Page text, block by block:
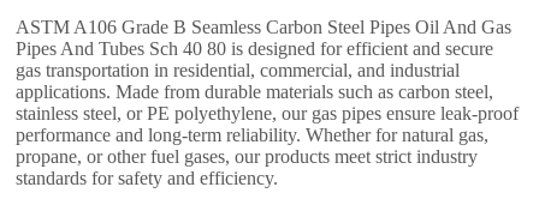
ASTM A106 Grade B Seamless Carbon Steel Pipes Oil And Gas
Pipes And Tubes Sch 40 80 is designed for efficient and secure
gas transportation in residential, commercial, and industrial
applications. Made from durable materials such as carbon steel,
stainless steel, or PE polyethylene, our gas pipes ensure leak-proof
performance and long-term reliability. Whether for natural gas,
propane, or other fuel gases, our products meet strict industry
standards for safety and efficiency.